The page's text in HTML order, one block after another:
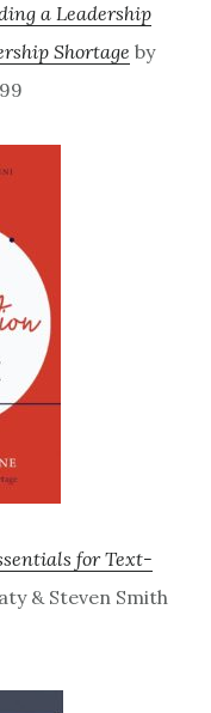
a Leadership
Shortage by
for Text-
& Steven Smith